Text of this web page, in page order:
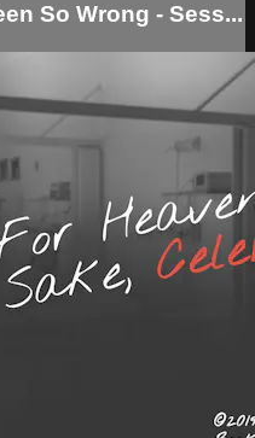
So Wrong - Sess...